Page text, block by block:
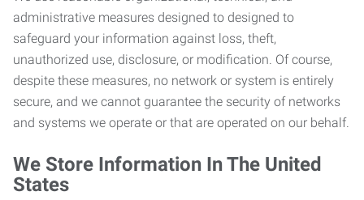
administrative measures designed to designed to
safeguard your information against loss, theft,
unauthorized use, disclosure, or modification. Of course,
despite these measures, no network or system is entirely
secure, and we cannot guarantee the security of networks
and systems we operate or that are operated on our behalf.
We Store Information In The United
States